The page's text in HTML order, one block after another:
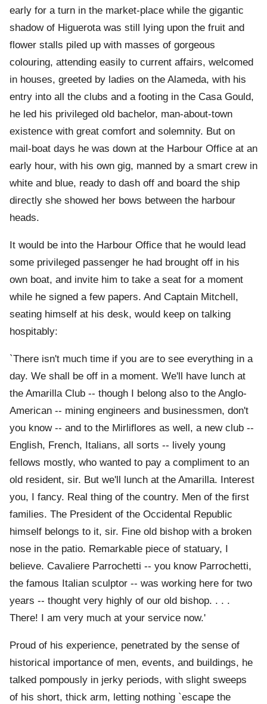
early for a turn in the market-place while the gigantic
shadow of Higuerota was still lying upon the fruit and
flower stalls piled up with masses of gorgeous
colouring, attending easily to current affairs, welcomed
in houses, greeted by ladies on the Alameda, with his
entry into all the clubs and a footing in the Casa Gould,
he led his privileged old bachelor, man-about-town
existence with great comfort and solemnity. But on
mail-boat days he was down at the Harbour Office at an
early hour, with his own gig, manned by a smart crew in
white and blue, ready to dash off and board the ship
directly she showed her bows between the harbour
heads.
It would be into the Harbour Office that he would lead
some privileged passenger he had brought off in his
own boat, and invite him to take a seat for a moment
while he signed a few papers. And Captain Mitchell,
seating himself at his desk, would keep on talking
hospitably:
`There isn't much time if you are to see everything in a
day. We shall be off in a moment. We'll have lunch at
the Amarilla Club -- though I belong also to the Anglo-
American -- mining engineers and businessmen, don't
you know -- and to the Mirliflores as well, a new club --
English, French, Italians, all sorts -- lively young
fellows mostly, who wanted to pay a compliment to an
old resident, sir. But we'll lunch at the Amarilla. Interest
you, I fancy. Real thing of the country. Men of the first
families. The President of the Occidental Republic
himself belongs to it, sir. Fine old bishop with a broken
nose in the patio. Remarkable piece of statuary, I
believe. Cavaliere Parrochetti -- you know Parrochetti,
the famous Italian sculptor -- was working here for two
years -- thought very highly of our old bishop. . . .
There! I am very much at your service now.'
Proud of his experience, penetrated by the sense of
historical importance of men, events, and buildings, he
talked pompously in jerky periods, with slight sweeps
of his short, thick arm, letting nothing `escape the